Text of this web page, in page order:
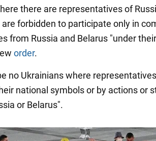
there are representatives of
forbidden to participate only in
from Russia and Belarus "under
order.
no Ukrainians where
national symbols or by actions or
or Belarus".